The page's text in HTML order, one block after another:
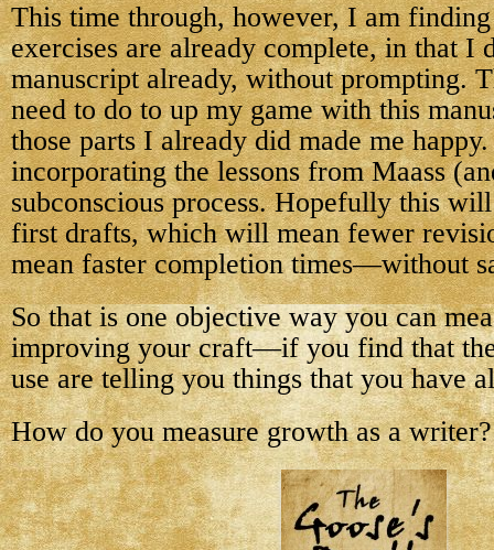
This time through, however, I am
exercises are already complete, in that I
manuscript already, without prompting.
need to do to up my game with this
those parts I already did made me
incorporating the lessons from Maass
subconscious process. Hopefully this
first drafts, which will mean fewer
mean faster completion times—without
So that is one objective way you can
improving your craft—if you find that
use are telling you things that you have
How do you measure growth as a writer?